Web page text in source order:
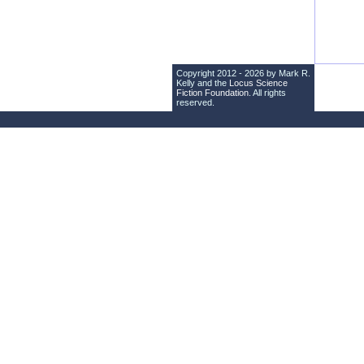
Copyright 2012 - 2026 by Mark R.
Kelly and the Locus Science
Fiction Foundation . All rights
reserved.